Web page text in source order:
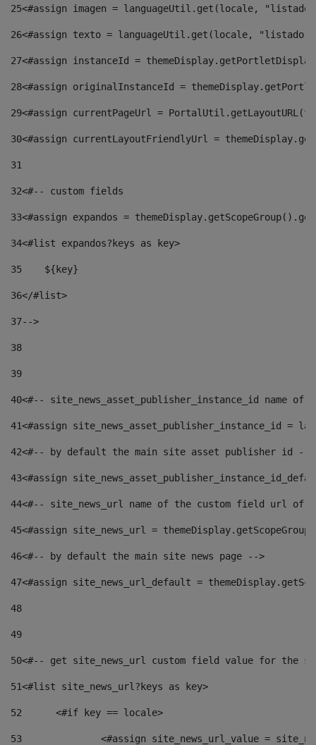
25<#assign imagen = languageUtil.get(locale,
26<#assign texto = languageUtil.get(locale,
27<#assign instanceId =
28<#assign originalInstanceId =
29<#assign currentPageUrl =
30<#assign currentLayoutFriendlyUrl =
31
32<#-- custom fields
33<#assign expandos =
34<#list expandos?keys as key>
35
    ${key}
36</#list>
37-->
38
39
40<#-- site_news_asset_publisher_instance_id
41<#assign site_news_asset_publisher_instance_id =
42<#-- by default the main site asset publisher id --
43<#assign
44<#-- site_news_url name of the custom field url of
45<#assign site_news_url =
46<#-- by default the main site news page -->
47<#assign site_news_url_default =
48
49
50<#-- get site_news_url custom field value for the
51<#list site_news_url?keys as key>
52
	<#if key == locale>
53
<#assign site_news_url_value =